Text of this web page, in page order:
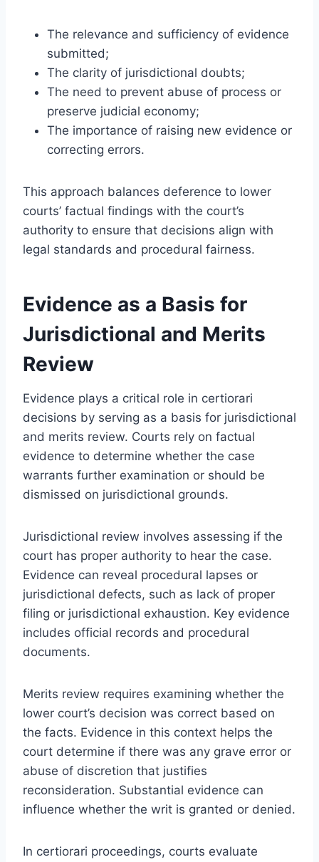
The relevance and sufficiency of evidence
submitted;
The clarity of jurisdictional doubts;
The need to prevent abuse of process or
preserve judicial economy;
The importance of raising new evidence or
correcting errors.
This approach balances deference to lower
courts’ factual findings with the court’s
authority to ensure that decisions align with
legal standards and procedural fairness.
Evidence as a Basis for
Jurisdictional and Merits
Review
Evidence plays a critical role in certiorari
decisions by serving as a basis for jurisdictional
and merits review. Courts rely on factual
evidence to determine whether the case
warrants further examination or should be
dismissed on jurisdictional grounds.
Jurisdictional review involves assessing if the
court has proper authority to hear the case.
Evidence can reveal procedural lapses or
jurisdictional defects, such as lack of proper
filing or jurisdictional exhaustion. Key evidence
includes official records and procedural
documents.
Merits review requires examining whether the
lower court’s decision was correct based on
the facts. Evidence in this context helps the
court determine if there was any grave error or
abuse of discretion that justifies
reconsideration. Substantial evidence can
influence whether the writ is granted or denied.
In certiorari proceedings, courts evaluate